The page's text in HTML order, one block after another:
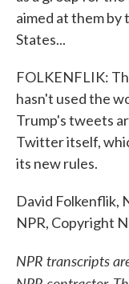
aimed at them
States...
FOLKENFLIK:
hasn't used the
Trump's tweets
Twitter itself,
its new rules.
David Folkenflik,
NPR, Copyright
NPR transcripts